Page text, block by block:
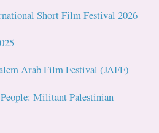
Short Film Festival 2026
Arab Film Festival (JAFF)
Militant Palestinian